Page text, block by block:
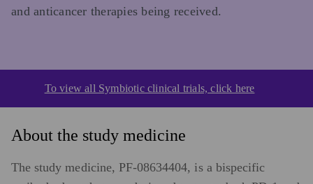
and anticancer therapies being received.
To view all Symbiotic clinical trials, click here
About the study medicine
The study medicine, PF-08634404, is a bispecific